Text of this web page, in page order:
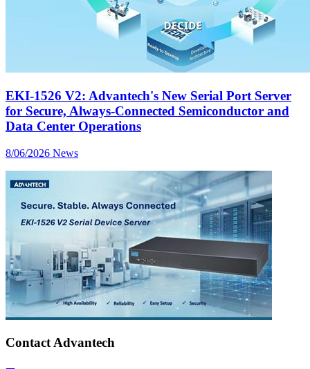
EKI-1526 V2: Advantech's New Serial Port Server
for Secure, Always-Connected Semiconductor and
Data Center Operations
8/06/2026 News
Contact Advantech